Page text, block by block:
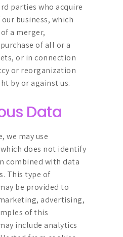
parties who acquire
business, which
a merger,
of all or a
or in connection
or reorganization
by or against us.
Data
we may use
does not identify
combined with data
This type of
be provided to
advertising,
of this
include analytics